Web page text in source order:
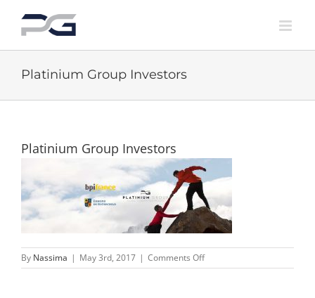
content
Platinium Group Investors
Platinium Group Investors
By Nassima | May 3rd, 2017 | Comments Offon
Platinium